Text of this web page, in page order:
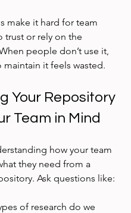
make it hard for team
trust or rely on the
people don’t use it,
it feels wasted.
Your Repository
Team in Mind
how your team
they need from a
Ask questions like:
of research do we